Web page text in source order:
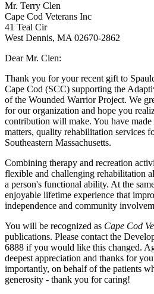
Mr. Terry Clen
Cape Cod Veterans Inc
41 Teal Cir
West Dennis, MA 02670-2862
Dear Mr. Clen:
Thank you for your recent gift to
Cape Cod (SCC) supporting the
of the Wounded Warrior Project. We
for our organization and hope you
contribution will make. You have
matters, quality rehabilitation services
Southeastern Massachusetts.
Combining therapy and recreation
flexible and challenging rehabilitation
a person's functional ability. At the
enjoyable lifetime experience that
independence and community
You will be recognized as Cape Cod
publications. Please contact the
6888 if you would like this changed.
deepest appreciation and thanks for
importantly, on behalf of the patients
generosity - thank you for caring!